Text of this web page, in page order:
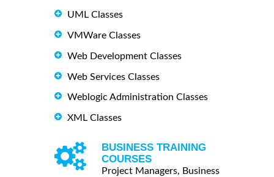
UML Classes
VMWare Classes
Web Development Classes
Web Services Classes
Weblogic Administration Classes
XML Classes
BUSINESS TRAINING
COURSES
Project Managers, Business